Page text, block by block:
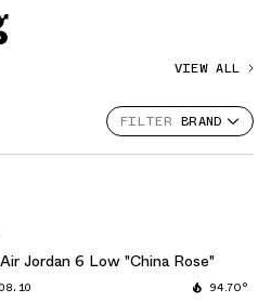
VIEW ALL
FILTER BRAND
Jordan 6 Low "China Rose"
94.70°